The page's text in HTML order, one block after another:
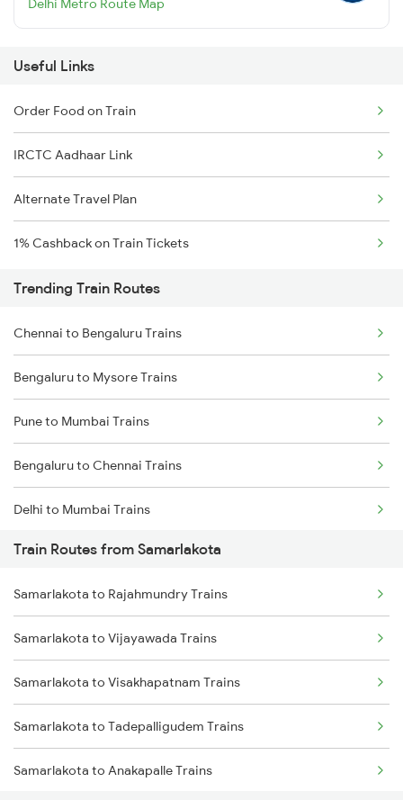
Delhi Metro Route Map
Useful Links
Order Food on Train
IRCTC Aadhaar Link
Alternate Travel Plan
1% Cashback on Train Tickets
Trending Train Routes
Chennai to Bengaluru Trains
Bengaluru to Mysore Trains
Pune to Mumbai Trains
Bengaluru to Chennai Trains
Delhi to Mumbai Trains
Mumbai to Pune Trains
Delhi to Jammu Trains
Mumbai to Delhi Trains
Mumbai to Goa Trains
Chennai to Coimbatore Trains
Train Routes from Samarlakota
Samarlakota to Rajahmundry Trains
Samarlakota to Vijayawada Trains
Samarlakota to Visakhapatnam Trains
Samarlakota to Tadepalligudem Trains
Samarlakota to Anakapalle Trains